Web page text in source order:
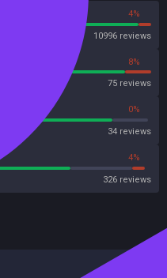
4%
10996 reviews
8%
75 reviews
0%
34 reviews
4%
326 reviews